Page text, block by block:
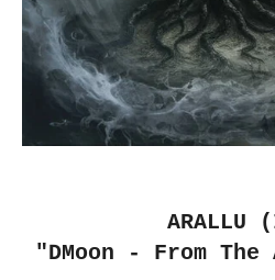
ARALLU
"DMoon - From